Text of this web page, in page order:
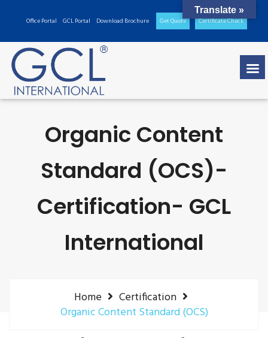
Office Portal GCL Portal Download Brochure Get Quote Certificate Check
Organic Content
Standard (OCS)-
Certification- GCL
International
Home
Certification
Organic Content Standard (OCS)
Translate »